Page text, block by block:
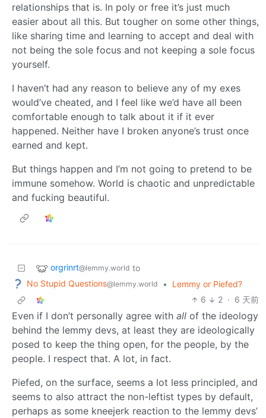
relationships that is. In poly or free it’s just much
easier about all this. But tougher on some other things,
like sharing time and learning to accept and deal with
not being the sole focus and not keeping a sole focus
yourself.
I haven’t had any reason to believe any of my exes
would’ve cheated, and I feel like we’d have all been
comfortable enough to talk about it if it ever
happened. Neither have I broken anyone’s trust once
earned and kept.
But things happen and I’m not going to pretend to be
immune somehow. World is chaotic and unpredictable
and fucking beautiful.
orgrinrt@lemmy.world to
No Stupid Questions@lemmy.world •
Lemmy or Piefed?
6
2 · 6 天前
Even if I don’t personally agree with all of the ideology
behind the lemmy devs, at least they are ideologically
posed to keep the thing open, for the people, by the
people. I respect that. A lot, in fact.
Piefed, on the surface, seems a lot less principled, and
seems to also attract the non-leftist types by default,
perhaps as some kneejerk reaction to the lemmy devs’